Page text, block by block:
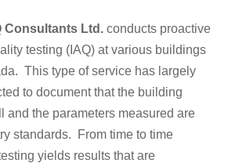
Consultants Ltd.conducts proactive
testing (IAQ) at various buildings
This type of service has largely
to document that the building
and the parameters measured are
standards. From time to time
yields results that are